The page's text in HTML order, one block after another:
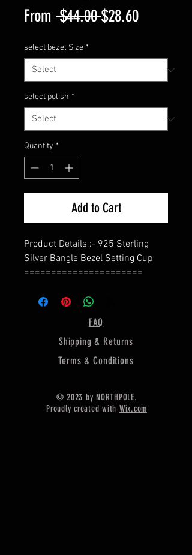
From $44.00 Regular
$28.60Sale
select bezel Size *
select polish *
Quantity *
Add to Cart
Product Details :- 925 Sterling
Silver Bangle Bezel Setting Cup
======================
======================
Material :- Only Pure 925 Sterling
======================
Shipping :-
* If any buyer need items more
fast, Then message me for
FAQ
Shipping & Returns
Terms & Conditions
© 2023 by NORTHPOLE.
Proudly created with Wix.com